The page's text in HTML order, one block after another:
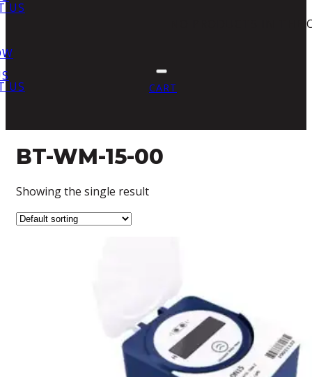
US
US
NO PRODUCTS IN THE
CART
BT-WM-15-00
Showing the single result